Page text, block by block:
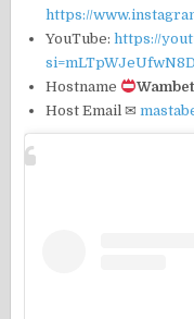
https://
YouTube:https://
Hostname
Host Email ✉